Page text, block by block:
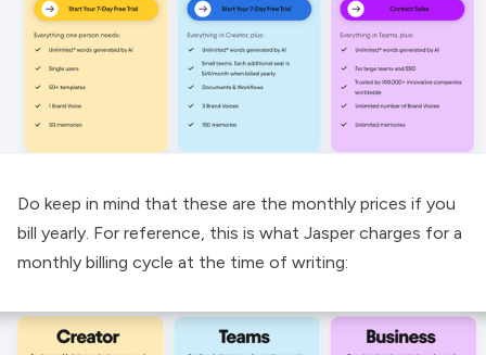
Do keep in mind that these are the monthly prices if you
bill yearly. For reference, this is what Jasper charges for a
monthly billing cycle at the time of writing: